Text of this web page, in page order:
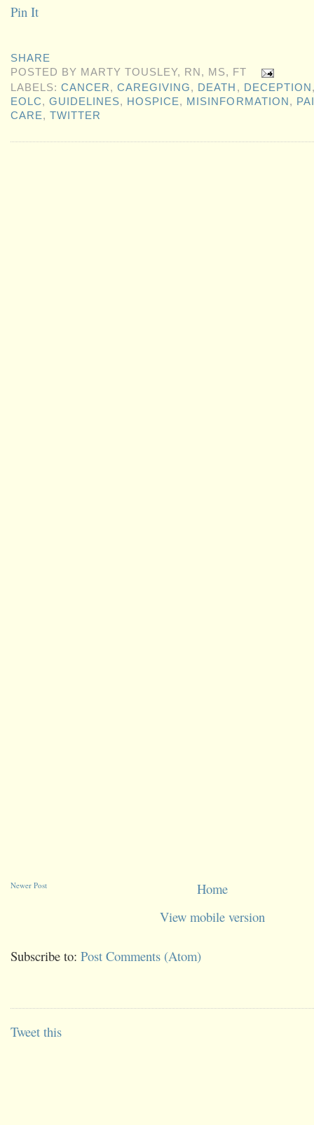
Pin It
SHARE
POSTED BY MARTY TOUSLEY, RN, MS, FT
LABELS:CANCER,CAREGIVING, DEATH , DECEPTION
EOLC,GUIDELINES, HOSPICE, MISINFORMATION ,
CARE,TWITTER
Newer Post
Home
View mobile version
Subscribe to: Post Comments (Atom)
Tweet this